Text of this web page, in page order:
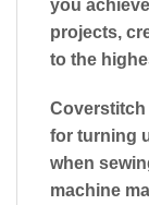
you
projects,
to the
Coverstitch
for turning
when
machine